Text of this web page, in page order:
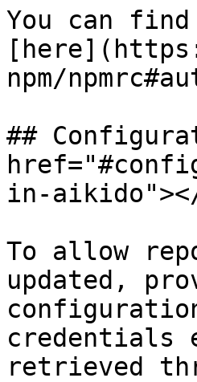
You can
npm/
##
in-
To allow
updated,
credentials
retrieved